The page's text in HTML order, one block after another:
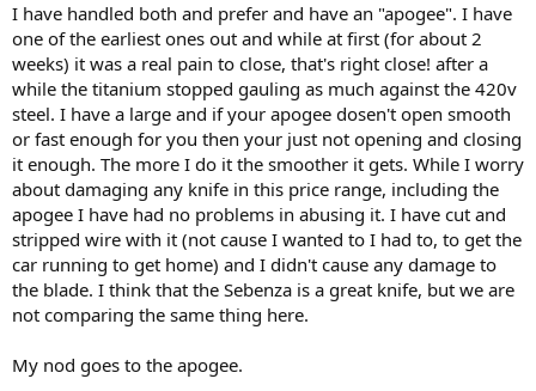
I have handled both and prefer and have an "apogee". I have
one of the earliest ones out and while at first (for about 2
weeks) it was a real pain to close, that's right close! after a
while the titanium stopped gauling as much against the 420v
steel. I have a large and if your apogee dosen't open smooth
or fast enough for you then your just not opening and closing
it enough. The more I do it the smoother it gets. While I worry
about damaging any knife in this price range, including the
apogee I have had no problems in abusing it. I have cut and
stripped wire with it (not cause I wanted to I had to, to get the
car running to get home) and I didn't cause any damage to
the blade. I think that the Sebenza is a great knife, but we are
not comparing the same thing here.
My nod goes to the apogee.